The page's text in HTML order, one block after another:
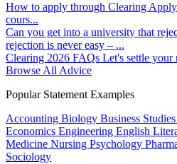
How to apply through Clearing
cours...
Can you get into a university that
rejection is never easy – ...
Clearing 2026 FAQs Let's settle your
Browse All Advice
Popular Statement Examples
Accounting Biology Business Studies
Economics Engineering English
Medicine Nursing Psychology
Sociology